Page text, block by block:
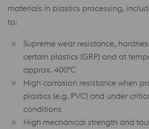
materials in plastics processing,
to:
Supreme wear resistance,
certain plastics (GRP) and at
approx. 400°C
High corrosion resistance when
plastics (e.g. PVC) and under
conditions
High mechanical strength and